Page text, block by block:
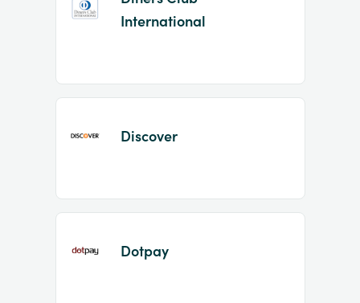
International
Discover
Dotpay